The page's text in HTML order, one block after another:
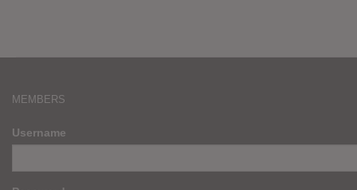
MEMBERS
Username